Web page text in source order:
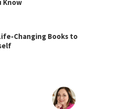
Know
Changing Books to